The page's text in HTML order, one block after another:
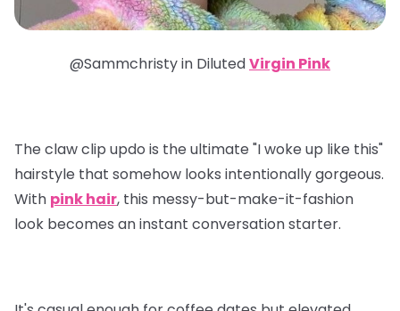
@Sammchristy in DilutedVirgin Pink
The claw clip updo is the ultimate "I woke up like this"
hairstyle that somehow looks intentionally gorgeous.
With pink hair, this messy-but-make-it-fashion
look becomes an instant conversation starter.